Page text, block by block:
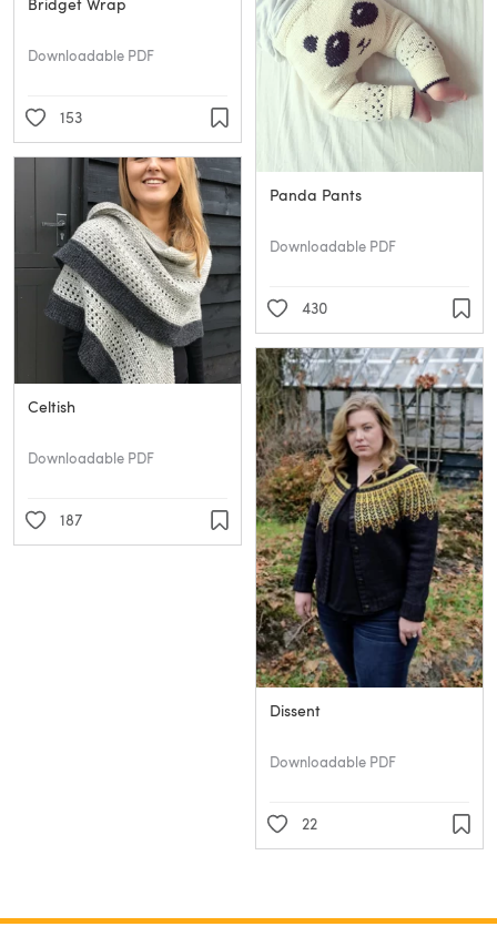
Bridget Wrap
Downloadable PDF
153
Panda Pants
Downloadable PDF
430
Celtish
Downloadable PDF
187
Dissent
Downloadable PDF
22